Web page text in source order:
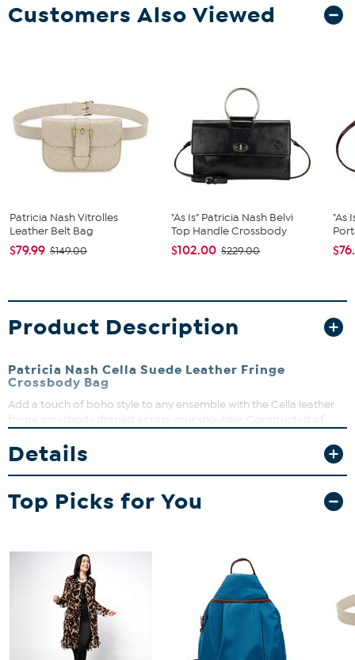
Customers Also Viewed
Patricia Nash Vitrolles
Leather Belt Bag
$79.99 $149.00
"As Is" Patricia Nash Belvi
Top Handle Crossbody
$102.00 $229.00
"As
Product Description
Patricia Nash Cella Suede Leather Fringe
Crossbody Bag
Add a touch of boho style to any ensemble with the Cella leather
fringe crossbody draped across your shoulder. Constructed of
perfect for everything from music festivals to date nights.
Unless specified in the description, "leather" can refer to a
variety of skins, including, but not limited to, cowhide, pigskin
Details
Top Picks for You